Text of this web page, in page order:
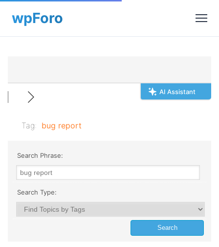
AI Assistant
Tag: bug report
Search Phrase:
Search Type: